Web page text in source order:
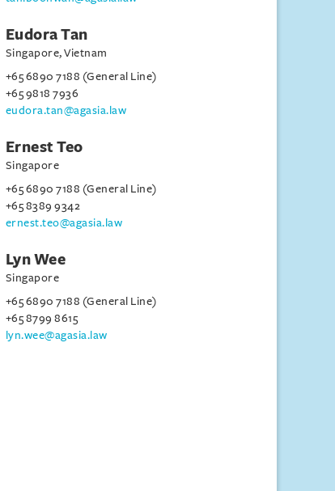
Eudora Tan
Singapore, Vietnam
+65 6890 7188 (General Line)
+65 9818 7936
eudora.tan@agasia.law
Ernest Teo
Singapore
+65 6890 7188 (General Line)
+65 8389 9342
ernest.teo@agasia.law
Lyn Wee
Singapore
+65 6890 7188 (General Line)
+65 8799 8615
lyn.wee@agasia.law